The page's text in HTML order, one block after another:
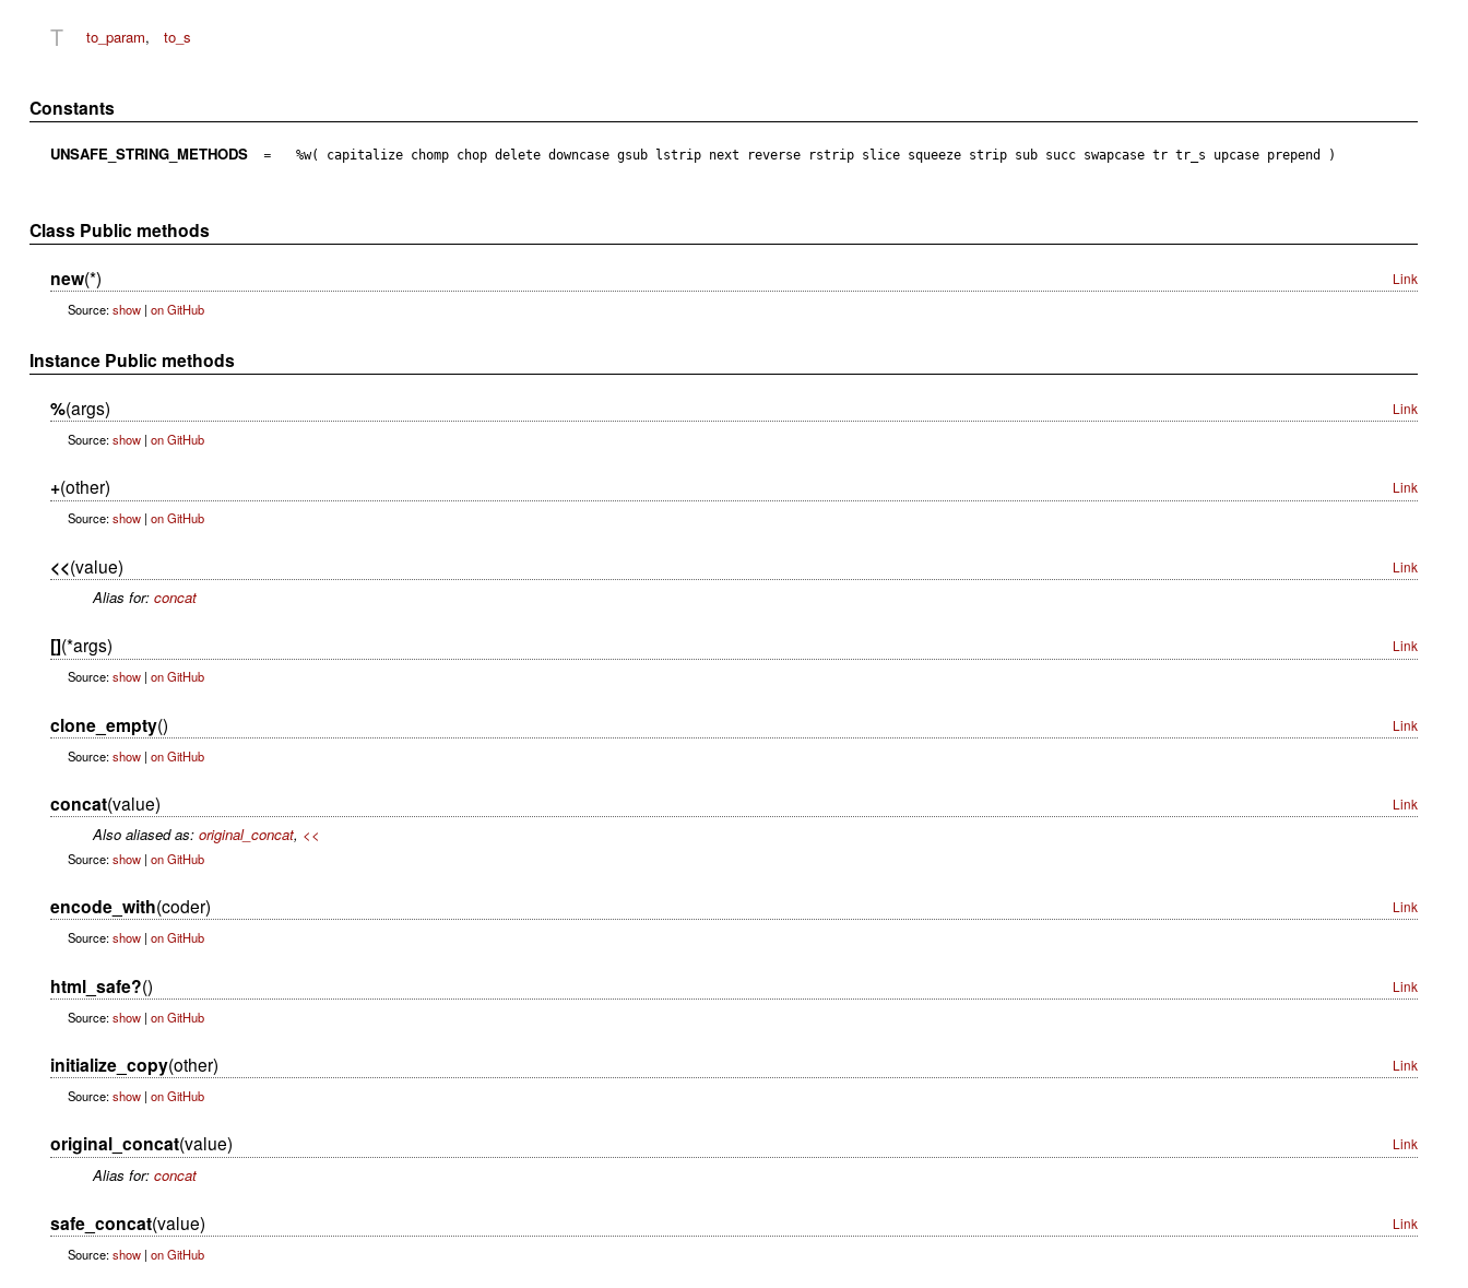
T to_param, to_s
Constants
UNSAFE_STRING_METHODS = %w( capitalize chomp chop delete downcase gsub lstrip next reverse rstrip slice squeeze strip sub succ swapcase tr tr_s upcase prepend )
Class Public methods
new(*) Link
Source:show| on GitHub
Instance Public methods
%(args) Link
Source:show| on GitHub
+(other) Link
Source:show| on GitHub
<<(value) Link
Alias for:concat
[](*args) Link
Source:show| on GitHub
clone_empty() Link
Source:show| on GitHub
concat(value) Link
Also aliased as:original_concat, <<
Source:show| on GitHub
encode_with(coder) Link
Source:show| on GitHub
html_safe?() Link
Source:show| on GitHub
initialize_copy(other) Link
Source:show| on GitHub
original_concat(value) Link
Alias for:concat
safe_concat(value) Link
Source:show| on GitHub